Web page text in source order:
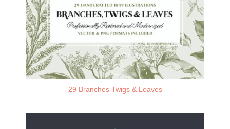
29 Branches Twigs & Leaves